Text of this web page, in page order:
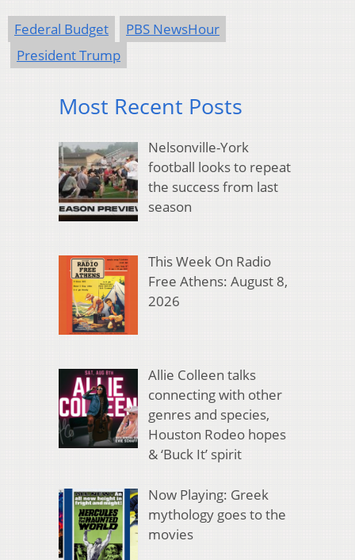
Federal Budget
PBS NewsHour
President Trump
Most Recent Posts
Nelsonville-York
football looks to repeat
the success from last
season
This Week On Radio
Free Athens: August 8,
2026
Allie Colleen talks
connecting with other
genres and species,
Houston Rodeo hopes
& ‘Buck It’ spirit
Now Playing: Greek
mythology goes to the
movies